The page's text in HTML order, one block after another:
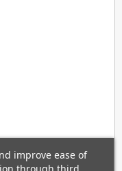
improve ease of